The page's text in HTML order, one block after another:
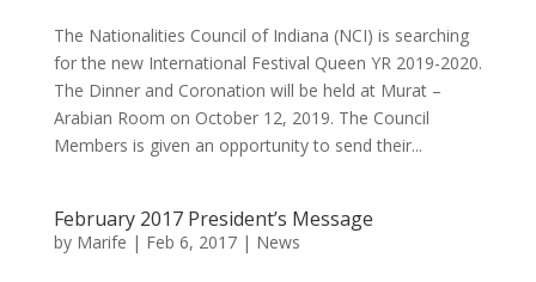
The Nationalities Council of Indiana (NCI) is searching
for the new International Festival Queen YR 2019-2020.
The Dinner and Coronation will be held at Murat –
Arabian Room on October 12, 2019. The Council
Members is given an opportunity to send their...
February 2017 President’s Message
by Marife | Feb 6, 2017| News